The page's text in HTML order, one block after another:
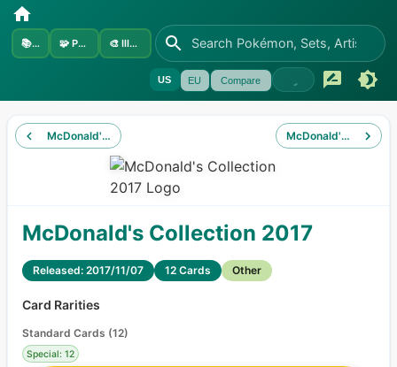
📚Sets 🧩 Pokémon 🎨 Illustrators
US EU Compare
McDonald's Collection 2016 McDonald's
McDonald's Collection 2017
Released: 2017/11/07 12 Cards Other
Card Rarities
Standard Cards (12)
Special: 12